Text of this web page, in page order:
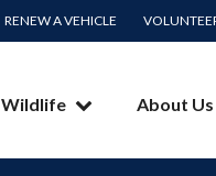
RENEW A VEHICLE
Wildlife About Us